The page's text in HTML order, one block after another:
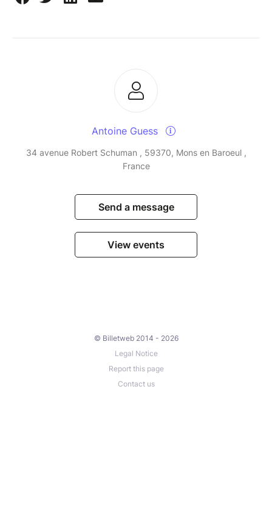
Antoine Guess
34 avenue Robert Schuman , 59370, Mons en Baroeul ,
France
Send a message
View events
© Billetweb 2014 - 2026
Legal Notice
Report this page
Contact us